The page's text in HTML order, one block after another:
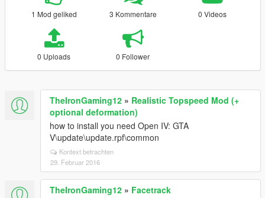
1 Mod geliked 3 Kommentare 0 Videos
0 Uploads 0 Follower
TheIronGaming12 » Realistic Topspeed Mod (+
optional deformation)
how to install you need Open IV: GTA
V\update\update.rpf\common
Kontext betrachten
29. Februar 2016
TheIronGaming12 » Facetrack